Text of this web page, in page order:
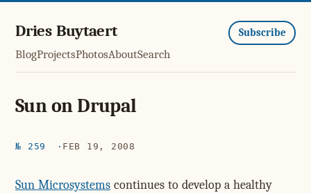
Dries Buytaert
BlogProjectsPhotosAboutSearch
Subscribe
Sun on Drupal
№ 259 FEB 19, 2008
Sun Microsystems continues to develop a healthy